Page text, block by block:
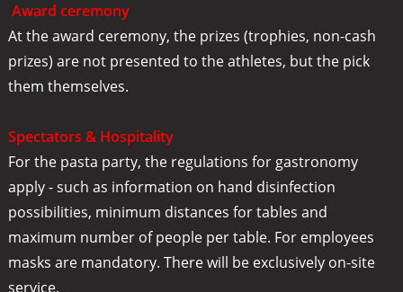
Award ceremony
At the award ceremony, the prizes (trophies, non-cash
prizes) are not presented to the athletes, but the pick
them themselves.
Spectators & Hospitality
For the pasta party, the regulations for gastronomy
apply - such as information on hand disinfection
possibilities, minimum distances for tables and
maximum number of people per table. For employees
masks are mandatory. There will be exclusively on-site
service.